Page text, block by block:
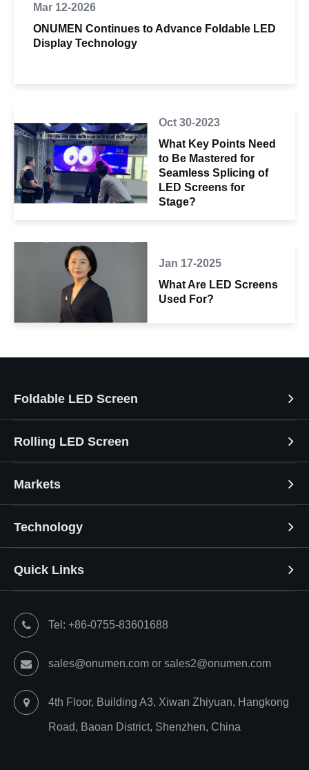
Mar 12-2026
ONUMEN Continues to Advance Foldable LED
Display Technology
Oct 30-2023
What Key Points Need
to Be Mastered for
Seamless Splicing of
LED Screens for
Stage?
Jan 17-2025
What Are LED Screens
Used For?
Foldable LED Screen
Rolling LED Screen
Markets
Technology
Quick Links
Tel: +86-0755-83601688
sales@onumen.com or sales2@onumen.com
4th Floor, Building A3, Xiwan Zhiyuan, Hangkong
Road, Baoan District, Shenzhen, China